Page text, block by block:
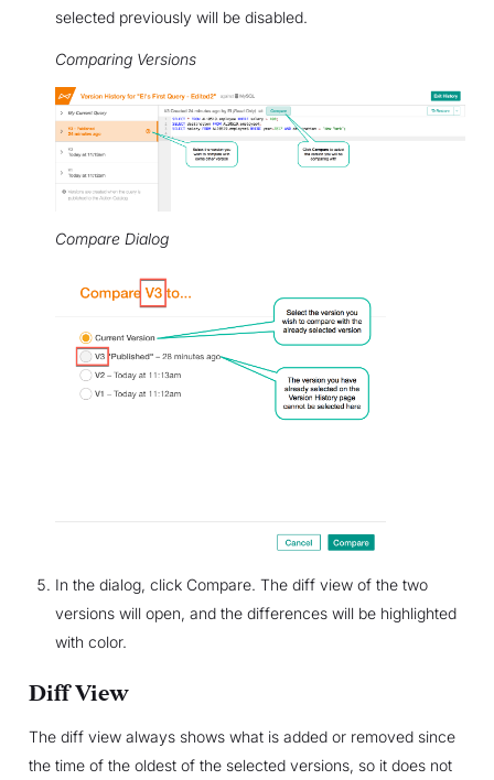
selected previously will be disabled.
Comparing Versions
Compare Dialog
In the dialog, click Compare. The diff view of the two
versions will open, and the differences will be highlighted
with color.
Diff View
The diff view always shows what is added or removed since
the time of the oldest of the selected versions, so it does not